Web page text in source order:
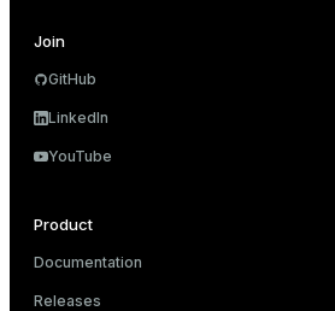
Join
GitHub
LinkedIn
YouTube
Product
Documentation
Releases